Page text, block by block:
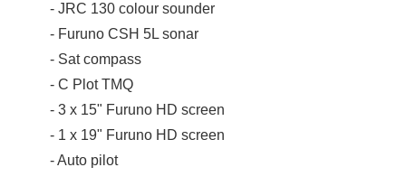
- JRC 130 colour sounder
- Furuno CSH 5L sonar
- Sat compass
- C Plot TMQ
- 3 x 15" Furuno HD screen
- 1 x 19" Furuno HD screen
- Auto pilot